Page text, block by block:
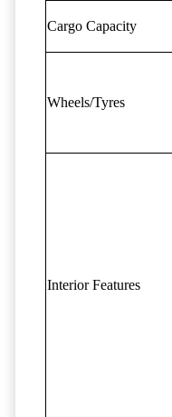
Cargo Capacity
Wheels/Tyres
Interior Features